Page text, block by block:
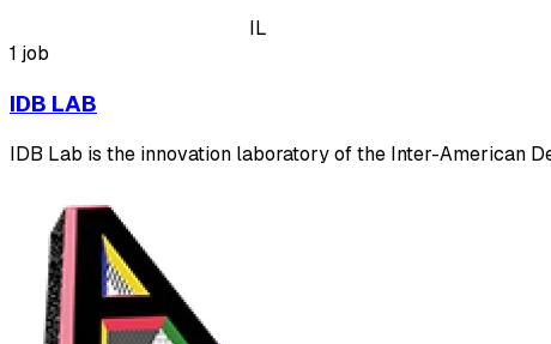
IL
1 job
IDB LAB
IDB Lab is the innovation laboratory of the Inter-American